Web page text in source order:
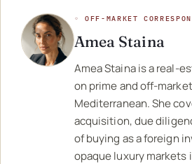
◦ OFF-MARKET
Amea Staina
Amea Staina is a real-
on prime and off-
Mediterranean. She
acquisition, due
of buying as a foreign
opaque luxury markets